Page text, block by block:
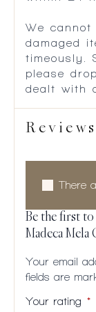
We
damaged
timeously.
please
dealt with
Reviews
There
Be the first
Madeca Mela
Your email
fields are
Your rating *